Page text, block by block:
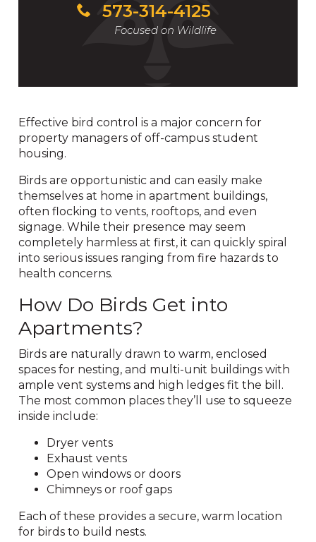
573-314-4125
Focused on Wildlife
Effective bird control is a major concern for
property managers of off-campus student
housing.
Birds are opportunistic and can easily make
themselves at home in apartment buildings,
often flocking to vents, rooftops, and even
signage. While their presence may seem
completely harmless at first, it can quickly spiral
into serious issues ranging from fire hazards to
health concerns.
How Do Birds Get into
Apartments?
Birds are naturally drawn to warm, enclosed
spaces for nesting, and multi-unit buildings with
ample vent systems and high ledges fit the bill.
The most common places they’ll use to squeeze
inside include:
Dryer vents
Exhaust vents
Open windows or doors
Chimneys or roof gaps
Each of these provides a secure, warm location
for birds to build nests.